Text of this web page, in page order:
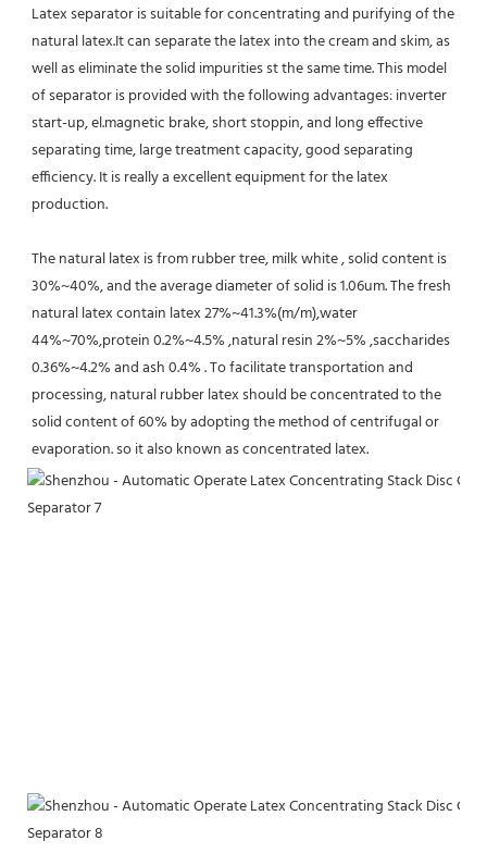
Latex separator is suitable for concentrating and purifying of the
natural latex.It can separate the latex into the cream and skim, as
well as eliminate the solid impurities st the same time. This model
of separator is provided with the following advantages: inverter
start-up, el.magnetic brake, short stoppin, and long effective
separating time, large treatment capacity, good separating
efficiency. It is really a excellent equipment for the latex
production.
The natural latex is from rubber tree, milk white , solid content is
30%~40%, and the average diameter of solid is 1.06um. The fresh
natural latex contain latex 27%~41.3%(m/m),water
44%~70%,protein 0.2%~4.5% ,natural resin 2%~5% ,saccharides
0.36%~4.2% and ash 0.4% . To facilitate transportation and
processing, natural rubber latex should be concentrated to the
solid content of 60% by adopting the method of centrifugal or
evaporation. so it also known as concentrated latex.